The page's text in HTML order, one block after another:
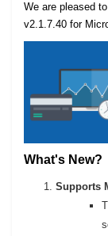
We are pleased
v2.1.7.40 for
What's New?
Supports